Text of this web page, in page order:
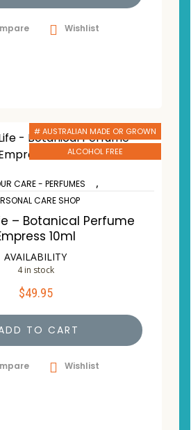
Wishlist
# AUSTRALIAN MADE OR GROWN
ALCOHOL FREE
CARE - PERFUMES ,
CARE SHOP
– Botanical Perfume
10ml
AVAILABILITY
4 in stock
$49.95
TO CART
Wishlist